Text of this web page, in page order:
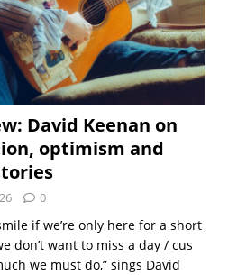
David Keenan on
optimism and
0
if we’re only here for a short
don’t want to miss a day / cus
we must do,” sings David